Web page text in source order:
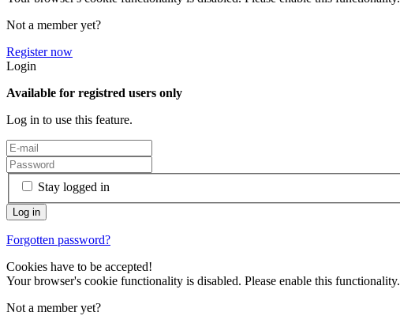
Not a member yet?
Register now
Login
Available for registred users only
Log in to use this feature.
Stay logged in
Forgotten password?
Cookies have to be accepted!
Your browser's cookie functionality is disabled. Please enable this functionality.
Not a member yet?